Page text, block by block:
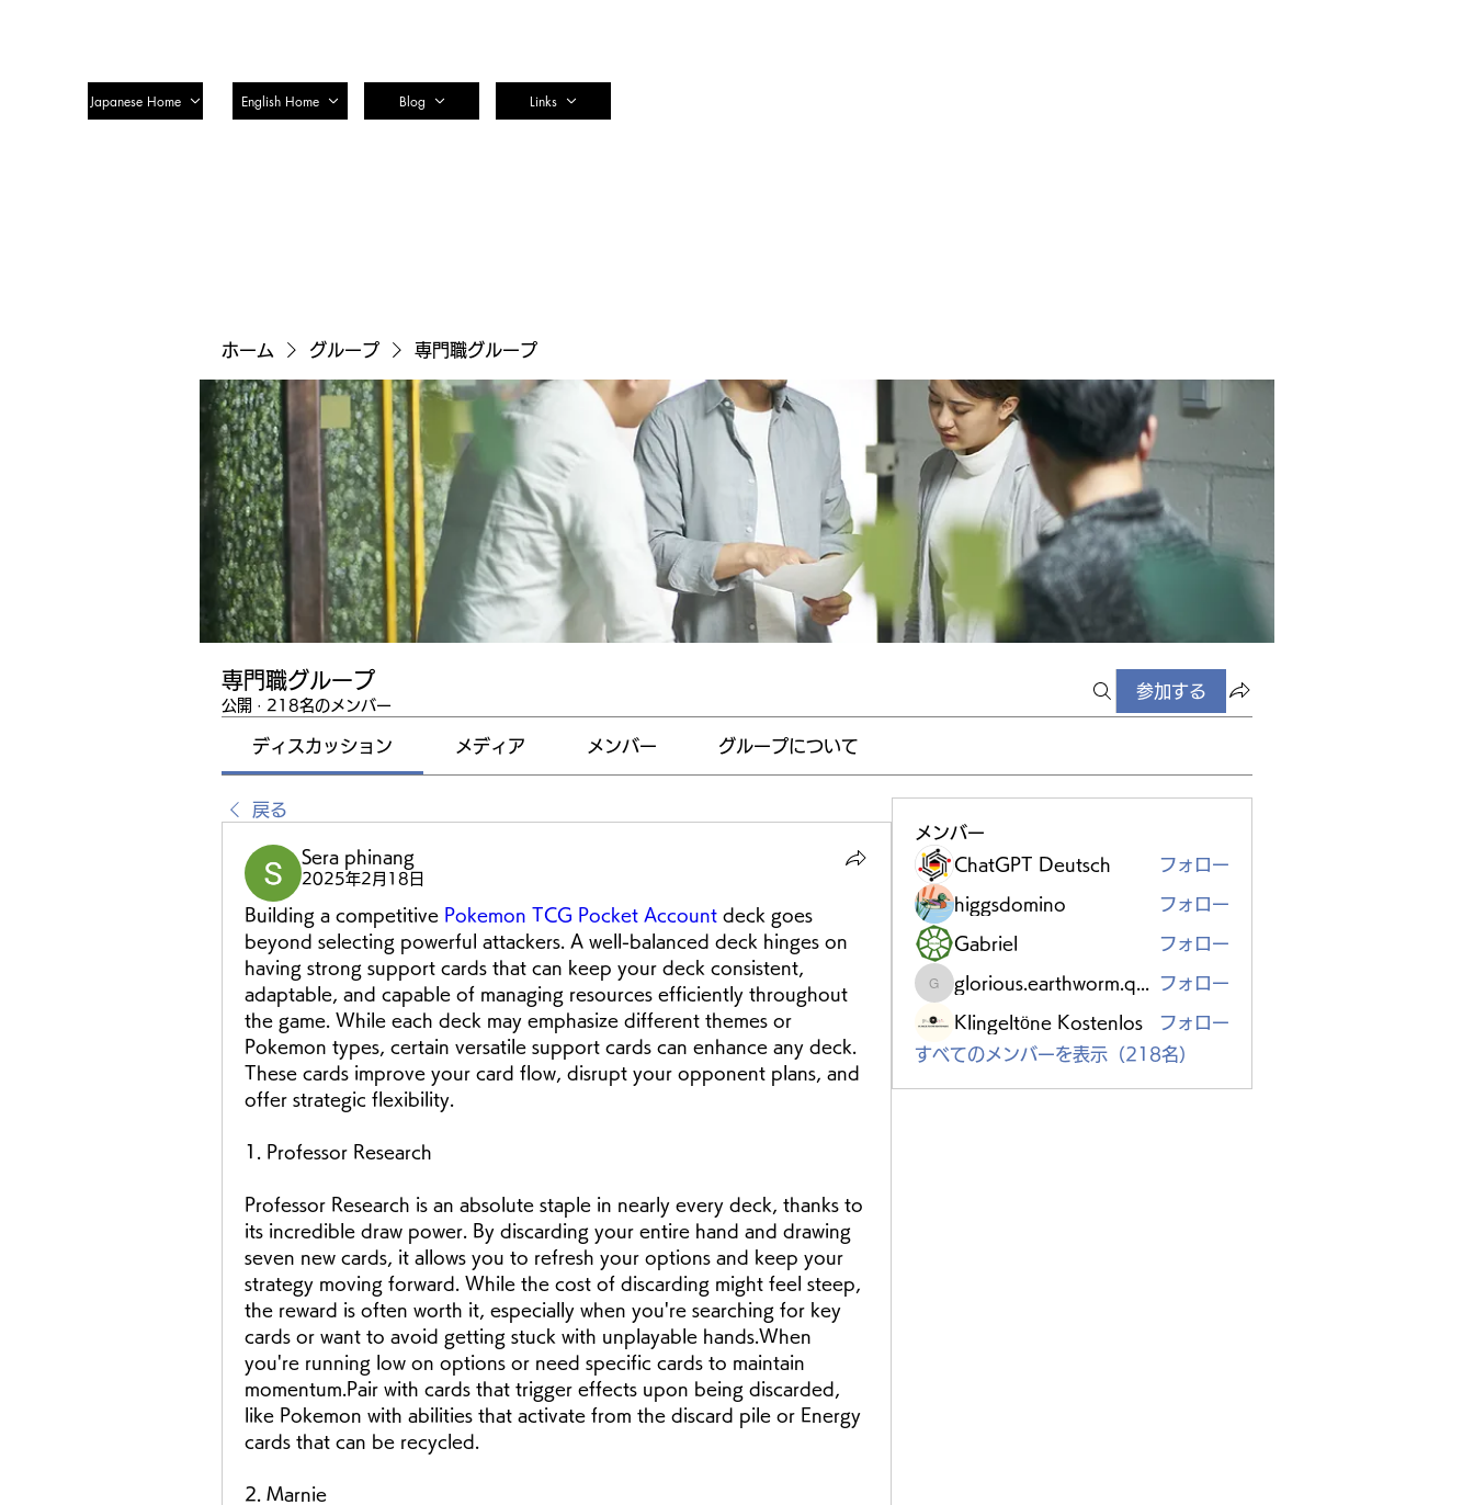
Japanese Home English Home Blog Links
ホーム グループ 専門職グループ
専門職グループ
公開 · 218名のメンバー
参加する
ディスカッション メディア メンバー グループについて
戻る
Sera phinang
2025年2月18日
Building a competitive Pokemon TCG Pocket Account deck goes
beyond selecting powerful attackers. A well-balanced deck hinges on
having strong support cards that can keep your deck consistent,
adaptable, and capable of managing resources efficiently throughout
the game. While each deck may emphasize different themes or
Pokemon types, certain versatile support cards can enhance any deck.
These cards improve your card flow, disrupt your opponent plans, and
offer strategic flexibility.
1. Professor Research
Professor Research is an absolute staple in nearly every deck, thanks to
its incredible draw power. By discarding your entire hand and drawing
seven new cards, it allows you to refresh your options and keep your
strategy moving forward. While the cost of discarding might feel steep,
the reward is often worth it, especially when you're searching for key
cards or want to avoid getting stuck with unplayable hands.When
you're running low on options or need specific cards to maintain
momentum.Pair with cards that trigger effects upon being discarded,
like Pokemon with abilities that activate from the discard pile or Energy
cards that can be recycled.
2. Marnie
メンバー
ChatGPT Deutsch
フォロー
higgsdomino フォロー
Gabriel フォロー
glorious.earthworm.qpzc
フォロー
Klingeltöne Kostenlos
フォロー
すべてのメンバーを表示（218名）